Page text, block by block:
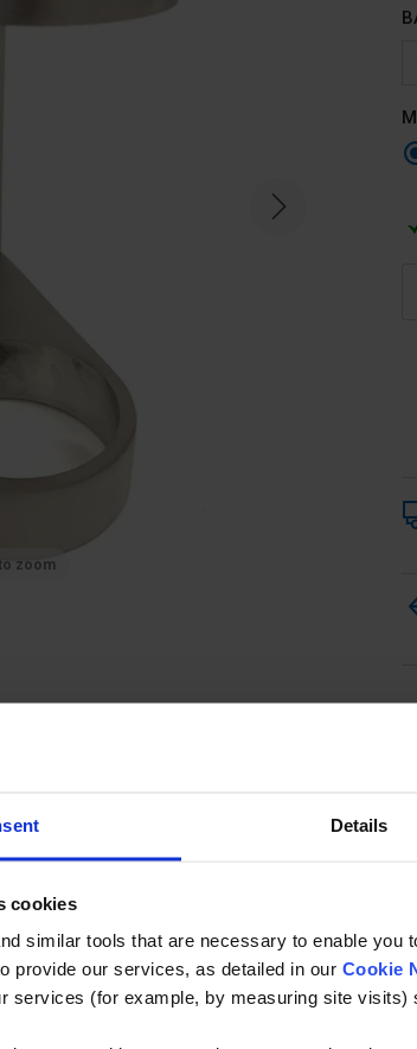
Details
cookies
similar tools that are necessary to enable you
provide our services, as detailed in our Cookie
services (for example, by measuring site visits)
zoom